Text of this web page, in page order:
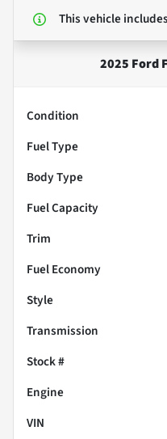
This vehicle includes
2025 Ford
Condition
Fuel Type
Body Type
Fuel Capacity
Trim
Fuel Economy
Style
Transmission
Stock #
Engine
VIN